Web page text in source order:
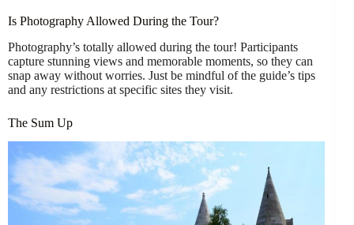
Is Photography Allowed During the Tour?
Photography’s totally allowed during the tour! Participants
capture stunning views and memorable moments, so they can
snap away without worries. Just be mindful of the guide’s tips
and any restrictions at specific sites they visit.
The Sum Up